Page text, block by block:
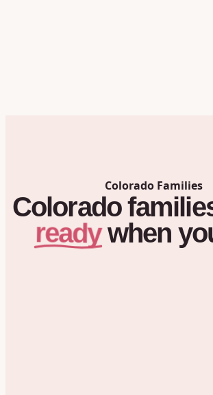
ColoradoFamilies
Colorado
ready when